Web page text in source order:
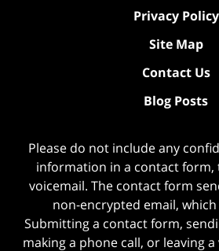
Privacy Policy
Site Map
Contact Us
Blog Posts
Please do not include any
information in a contact form,
voicemail. The contact form
non-encrypted email,
Submitting a contact form,
making a phone call, or leaving